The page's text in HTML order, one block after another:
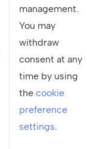
management.
You may
withdraw
consent at any
time by using
the cookie
preference
settings.